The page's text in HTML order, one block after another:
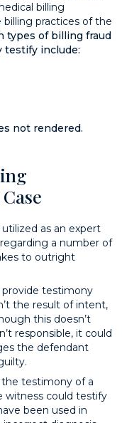
billing
practices of the
types of billing fraud
testify include:
not rendered.
as an expert
a number of
to outright
provide testimony
the result of intent,
this doesn’t
responsible, it could
the defendant
the testimony of a
witness could testify
been used in